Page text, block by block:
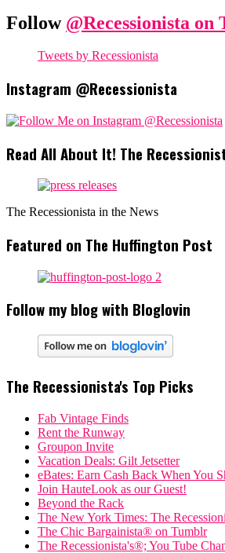
Follow @Recessionista on
Tweets by Recessionista
Instagram @Recessionista
Read All About It! The
The Recessionista in the News
Featured on The Huffington Post
Follow my blog with Bloglovin
The Recessionista's Top Picks
Fab Vintage Finds
Rent the Runway
Groupon Invite
Vacation Deals: Gilt Jetsetter
eBates: Earn Cash Back When You
Join HauteLook as our Guest!
Beyond the Rack
The New York Times: The
The Chic Bargainista® on Tumblr
The Recessionista's®; You Tube